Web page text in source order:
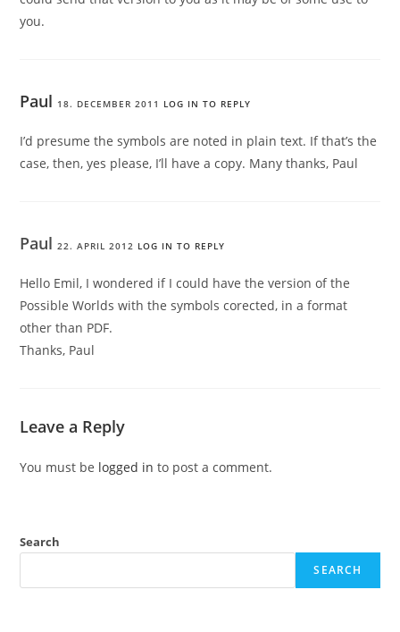
you.
Paul 18. DECEMBER 2011 LOG IN TO REPLY
I’d presume the symbols are noted in plain text. If that’s the
case, then, yes please, I’ll have a copy. Many thanks, Paul
Paul22. APRIL 2012 LOG IN TO REPLY
Hello Emil, I wondered if I could have the version of the
Possible Worlds with the symbols corected, in a format
other than PDF.
Thanks, Paul
Leave a Reply
You must be logged in to post a comment.
Search
SEARCH